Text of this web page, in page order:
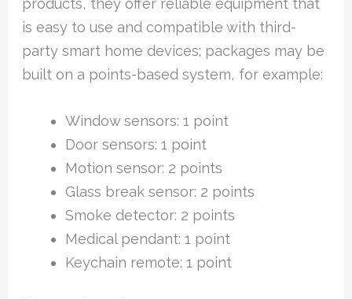
products, they offer reliable equipment that
is easy to use and compatible with third-
party smart home devices; packages may be
built on a points-based system, for example:
Window sensors: 1 point
Door sensors: 1 point
Motion sensor: 2 points
Glass break sensor: 2 points
Smoke detector: 2 points
Medical pendant: 1 point
Keychain remote: 1 point